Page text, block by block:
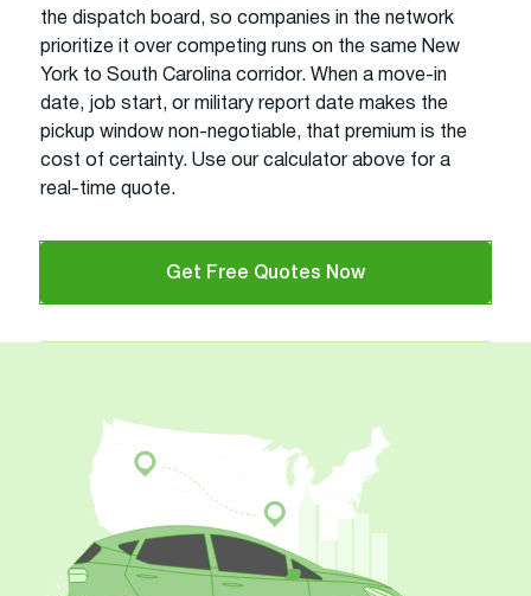
the dispatch board, so companies in the network
prioritize it over competing runs on the same New
York to South Carolina corridor. When a move-in
date, job start, or military report date makes the
pickup window non-negotiable, that premium is the
cost of certainty. Use our calculator above for a
real-time quote.
Get Free Quotes Now